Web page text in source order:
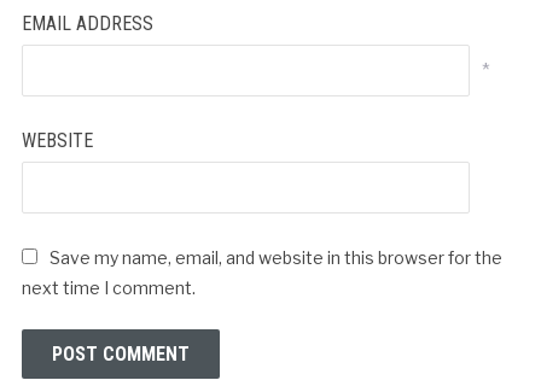
EMAIL ADDRESS
*
WEBSITE
Save my name, email, and website in this browser for the
next time I comment.